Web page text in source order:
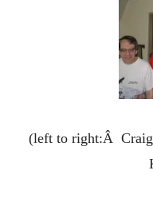
(left to right:Â Craig